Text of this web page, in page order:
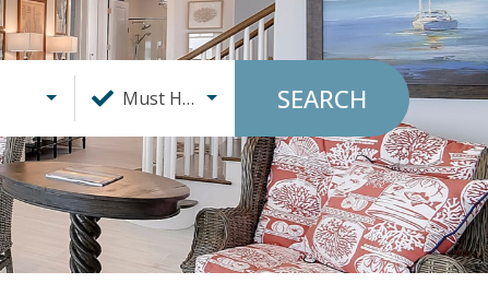
Must Haves SEARCH